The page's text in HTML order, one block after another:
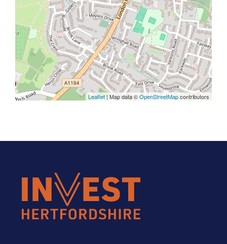
Leaflet | Map data ©OpenStreetMapcontributors